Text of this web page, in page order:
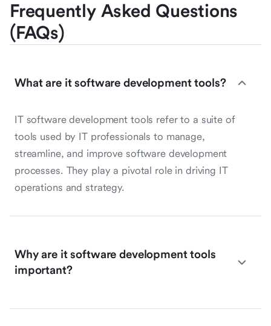
Frequently Asked Questions
(FAQs)
What are it software development tools?
IT software development tools refer to a suite of
tools used by IT professionals to manage,
streamline, and improve software development
processes. They play a pivotal role in driving IT
operations and strategy.
Why are it software development tools
important?